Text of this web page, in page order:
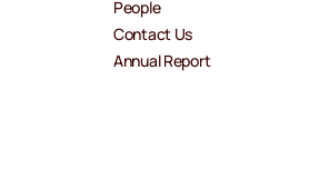
People
Contact Us
Annual Report